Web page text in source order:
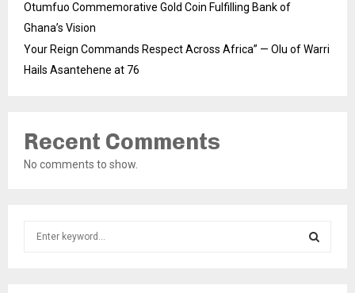
Otumfuo Commemorative Gold Coin Fulfilling Bank of
Ghana’s Vision
Your Reign Commands Respect Across Africa” — Olu of Warri
Hails Asantehene at 76
Recent Comments
No comments to show.